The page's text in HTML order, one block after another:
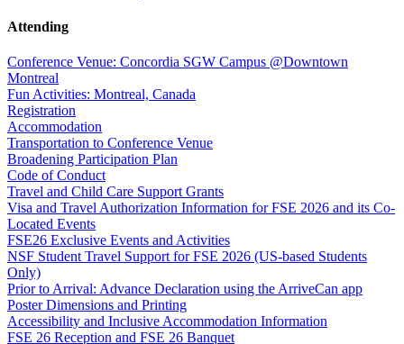
Attending
Conference Venue: Concordia SGW Campus @Downtown
Montreal
Fun Activities: Montreal, Canada
Registration
Accommodation
Transportation to Conference Venue
Broadening Participation Plan
Code of Conduct
Travel and Child Care Support Grants
Visa and Travel Authorization Information for FSE 2026 and its Co-
Located Events
FSE26 Exclusive Events and Activities
NSF Student Travel Support for FSE 2026 (US-based Students
Only)
Prior to Arrival: Advance Declaration using the ArriveCan app
Poster Dimensions and Printing
Accessibility and Inclusive Accommodation Information
FSE 26 Reception and FSE 26 Banquet